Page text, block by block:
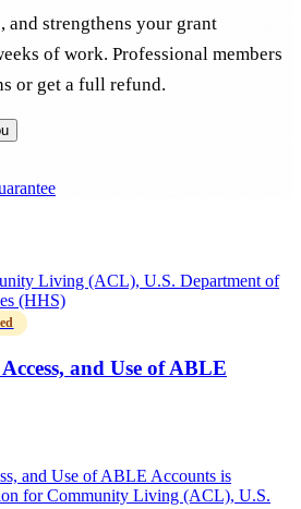
and strengthens your grant
of work. Professional members
or get a full refund.
Living (ACL), U.S. Department of
(HHS)
and Use of ABLE
and Use of ABLE Accounts is
for Community Living (ACL), U.S.